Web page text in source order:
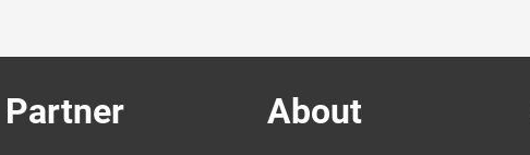
Partner About